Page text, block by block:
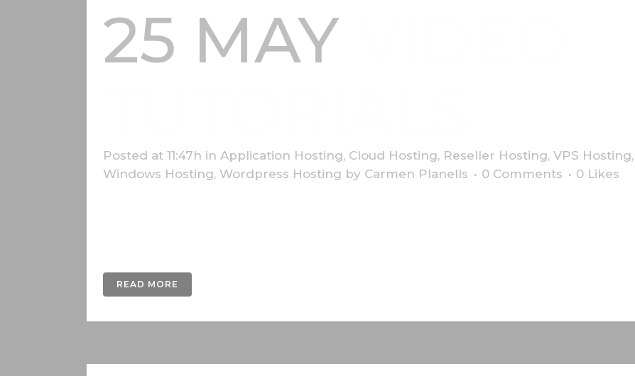
25 MAY
Posted at 11:47h in Application Hosting, Cloud Hosting, Reseller Hosting, VPS Hosting,
Windows Hosting, Wordpress Hosting by Carmen Planells 0 Comments 0 Likes
READ MORE